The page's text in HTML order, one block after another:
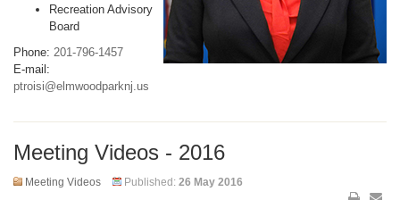
Recreation Advisory
Board
Phone: 201-796-1457
E-mail:
ptroisi@elmwoodparknj.us
Meeting Videos - 2016
Meeting Videos Published: 26 May 2016